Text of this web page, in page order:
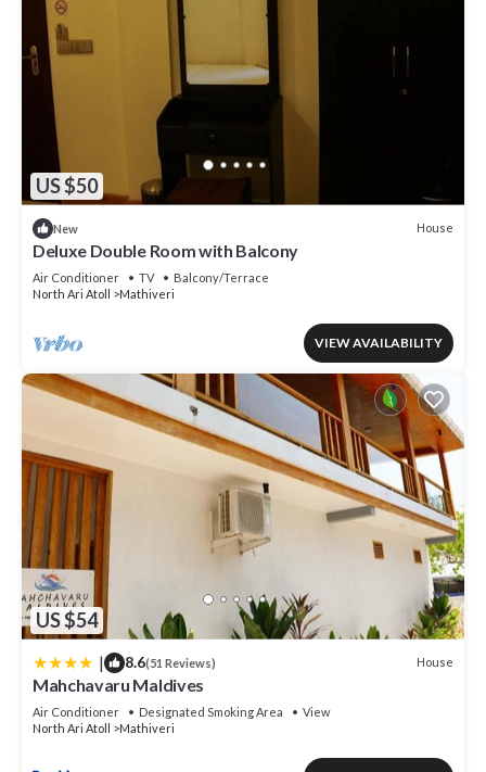
US $50
New House
Deluxe Double Room with Balcony
Air Conditioner TV
Balcony/Terrace
North Ari Atoll
Mathiveri
VIEW AVAILABILITY
US $54
| 8.6(51 Reviews) House
Mahchavaru Maldives
Air Conditioner Designated Smoking Area
View
North Ari Atoll
Mathiveri